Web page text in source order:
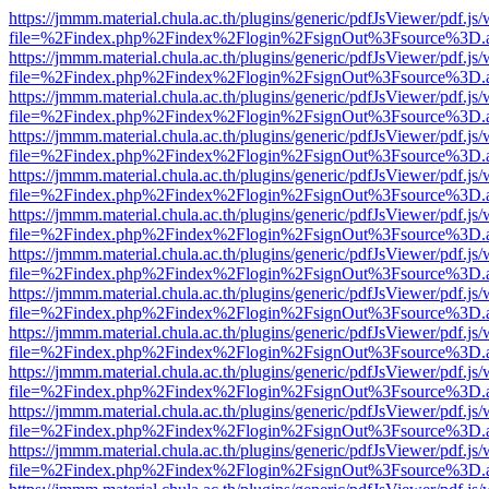
https://jmmm.material.chula.ac.th/plugins/generic/pdfJsViewer/
https://jmmm.material.chula.ac.th/plugins/generic/pdfJsViewer/
https://jmmm.material.chula.ac.th/plugins/generic/pdfJsViewer/
https://jmmm.material.chula.ac.th/plugins/generic/pdfJsViewer/
https://jmmm.material.chula.ac.th/plugins/generic/pdfJsViewer/
https://jmmm.material.chula.ac.th/plugins/generic/pdfJsViewer/
https://jmmm.material.chula.ac.th/plugins/generic/pdfJsViewer/
https://jmmm.material.chula.ac.th/plugins/generic/pdfJsViewer/
https://jmmm.material.chula.ac.th/plugins/generic/pdfJsViewer/
https://jmmm.material.chula.ac.th/plugins/generic/pdfJsViewer/
https://jmmm.material.chula.ac.th/plugins/generic/pdfJsViewer/
https://jmmm.material.chula.ac.th/plugins/generic/pdfJsViewer/